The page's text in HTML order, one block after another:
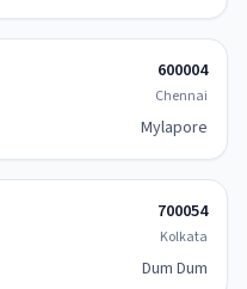
600004
Chennai
Mylapore
700054
Kolkata
Dum Dum